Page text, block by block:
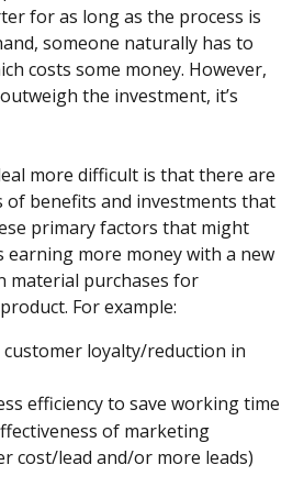
for as long as the process is
someone naturally has to
costs some money. However,
the investment, it’s
more difficult is that there are
of benefits and investments that
primary factors that might
earning more money with a new
material purchases for
For example:
loyalty/reduction in
efficiency to save working time
of marketing
cost/lead and/or more leads)